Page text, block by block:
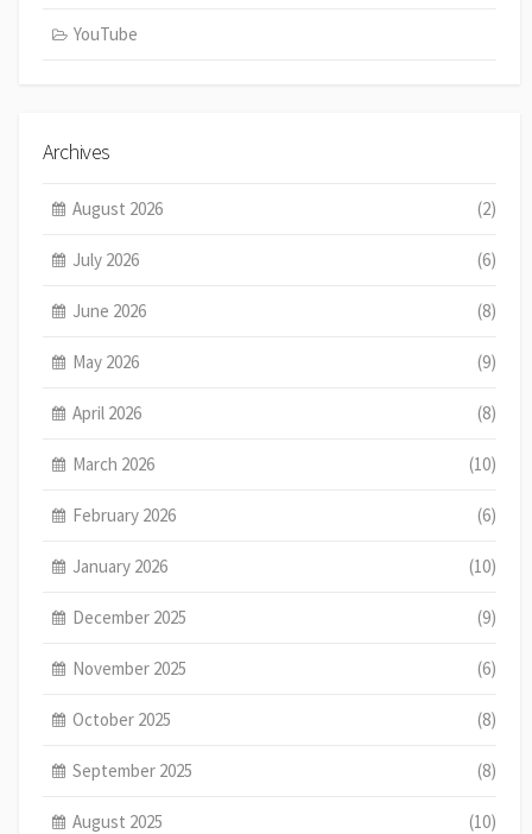
YouTube
Archives
August 2026 (2)
July 2026 (6)
June 2026 (8)
May 2026 (9)
April 2026 (8)
March 2026 (10)
February 2026 (6)
January 2026 (10)
December 2025 (9)
November 2025 (6)
October 2025 (8)
September 2025 (8)
August 2025 (10)